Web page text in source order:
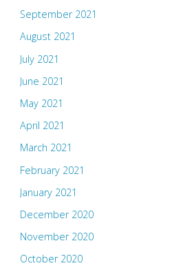
September 2021
August 2021
July 2021
June 2021
May 2021
April 2021
March 2021
February 2021
January 2021
December 2020
November 2020
October 2020